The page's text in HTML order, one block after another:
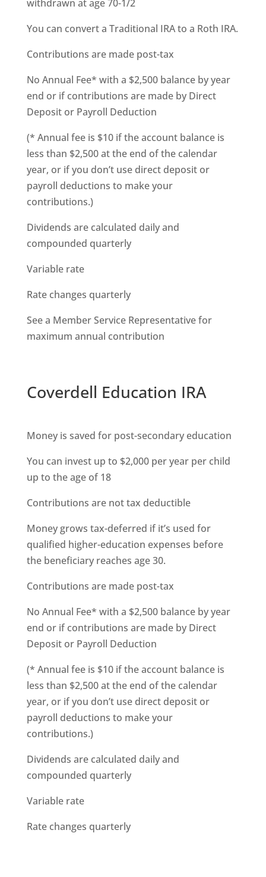
withdrawn at age 70-1/2
You can convert a Traditional IRA to a Roth IRA.
Contributions are made post-tax
No Annual Fee* with a $2,500 balance by year
end or if contributions are made by Direct
Deposit or Payroll Deduction
(* Annual fee is $10 if the account balance is
less than $2,500 at the end of the calendar
year, or if you don’t use direct deposit or
payroll deductions to make your
contributions.)
Dividends are calculated daily and
compounded quarterly
Variable rate
Rate changes quarterly
See a Member Service Representative for
maximum annual contribution
Coverdell Education IRA
Money is saved for post-secondary education
You can invest up to $2,000 per year per child
up to the age of 18
Contributions are not tax deductible
Money grows tax-deferred if it’s used for
qualified higher-education expenses before
the beneficiary reaches age 30.
Contributions are made post-tax
No Annual Fee* with a $2,500 balance by year
end or if contributions are made by Direct
Deposit or Payroll Deduction
(* Annual fee is $10 if the account balance is
less than $2,500 at the end of the calendar
year, or if you don’t use direct deposit or
payroll deductions to make your
contributions.)
Dividends are calculated daily and
compounded quarterly
Variable rate
Rate changes quarterly